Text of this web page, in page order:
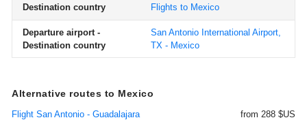
Destination country Flights to Mexico
Departure airport -
Destination country
San Antonio International Airport,
TX - Mexico
Alternative routes to Mexico
Flight San Antonio - Guadalajara
from 288 $US